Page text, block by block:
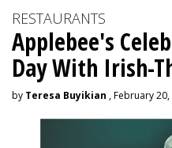
RESTAURANTS
Applebee's
Day With Irish-
by Teresa Buyikian , February